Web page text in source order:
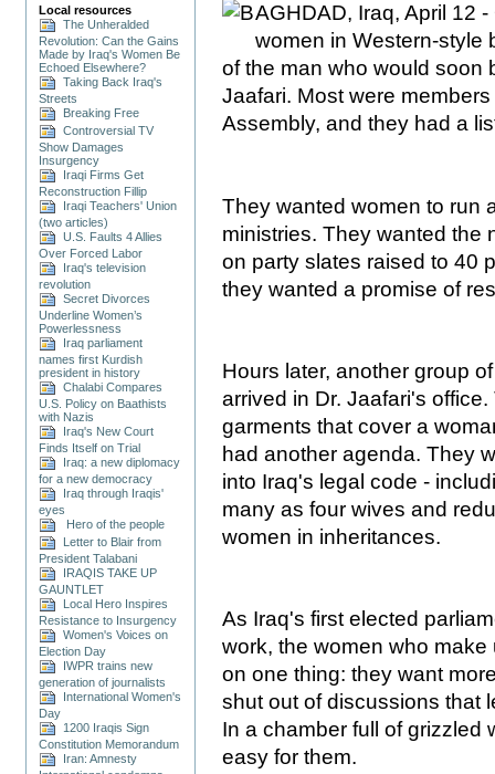
Local resources
The Unheralded
Revolution: Can the Gains
Made by Iraq's Women Be
Echoed Elsewhere?
Taking Back Iraq's
Streets
Breaking Free
Controversial TV
Show Damages
Insurgency
Iraqi Firms Get
Reconstruction Fillip
Iraqi Teachers' Union
(two articles)
U.S. Faults 4 Allies
Over Forced Labor
Iraq's television
revolution
Secret Divorces
Underline Women’s
Powerlessness
Iraq parliament
names first Kurdish
president in history
Chalabi Compares
U.S. Policy on Baathists
with Nazis
Iraq's New Court
Finds Itself on Trial
Iraq: a new diplomacy
for a new democracy
Iraq through Iraqis'
eyes
Hero of the people
Letter to Blair from
President Talabani
IRAQIS TAKE UP
GAUNTLET
Local Hero Inspires
Resistance to Insurgency
Women's Voices on
Election Day
IWPR trains new
generation of journalists
International Women's
Day
1200 Iraqis Sign
Constitution Memorandum
Iran: Amnesty
AGHDAD, Iraq, April 12
women in Western-style
of the man who would soon
Jaafari. Most were
Assembly, and they had a
They wanted women to run
ministries. They wanted the
on party slates raised to 40
they wanted a promise of
Hours later, another group
arrived in Dr. Jaafari's
garments that cover a
had another agenda. They
into Iraq's legal code -
many as four wives and
women in inheritances.
As Iraq's first elected
work, the women who
on one thing: they want
shut out of discussions that
In a chamber full of grizzled
easy for them.